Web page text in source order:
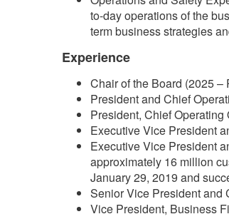
to-day operations of the
term business strategies
Experience
Chair of the Board (2025 –
President and Chief
President, Chief
Executive Vice President
Executive Vice President
approximately 16 million
January 29, 2019 and
Senior Vice President and
Vice President, Business